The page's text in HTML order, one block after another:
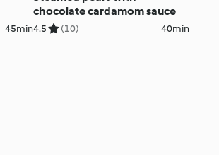
45min
chocolate cardamom sauce
4.5 (10) 40min